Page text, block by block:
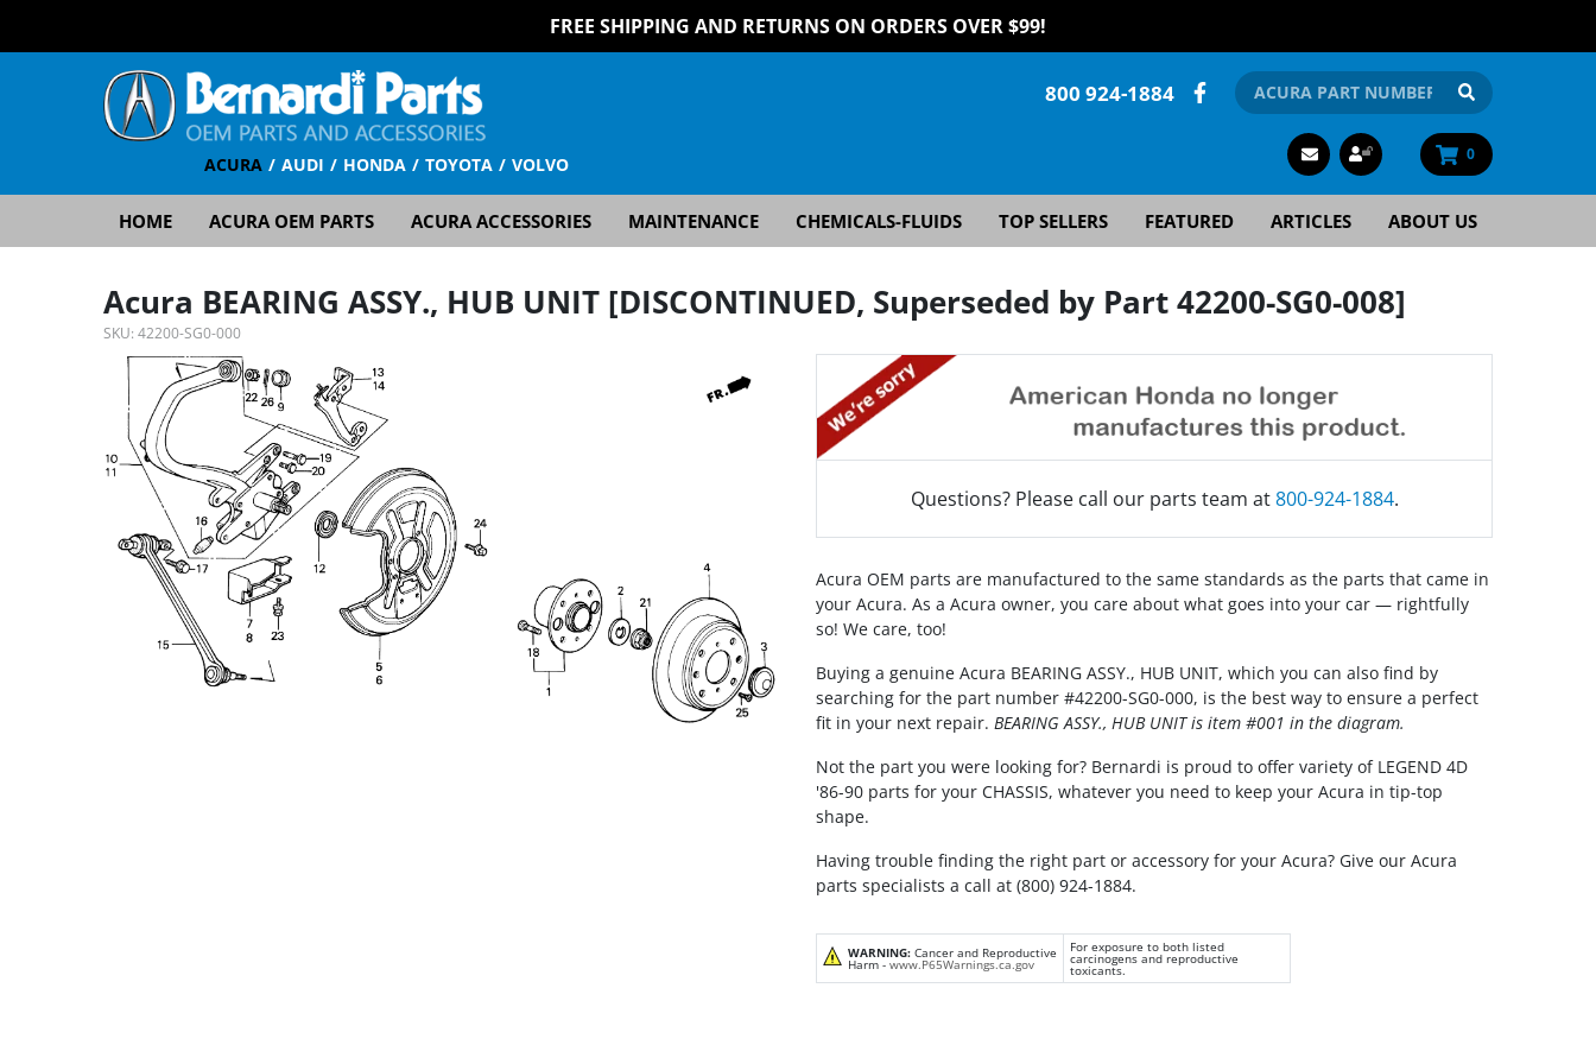
FREE SHIPPING AND RETURNS ON ORDERS OVER $99!
ACURA AUDI HONDA TOYOTA VOLVO
800 924-1884
0
HOME ACURA OEM PARTS ACURA ACCESSORIES MAINTENANCE CHEMICALS-FLUIDS TOP SELLERS FEATURED ARTICLES ABOUT US
Acura BEARING ASSY., HUB UNIT [DISCONTINUED, Superseded by Part 42200-SG0-008]
SKU: 42200-SG0-000
Questions? Please call our parts team at800-924-1884.
Acura OEM parts are manufactured to the same standards as the parts that came in
your Acura. As a Acura owner, you care about what goes into your car — rightfully
so! We care, too!
Buying a genuine Acura BEARING ASSY., HUB UNIT, which you can also find by
searching for the part number #42200-SG0-000, is the best way to ensure a perfect
fit in your next repair. BEARING ASSY., HUB UNIT is item #001 in the diagram.
Not the part you were looking for? Bernardi is proud to offer variety of LEGEND 4D
'86-90 parts for your CHASSIS, whatever you need to keep your Acura in tip-top
shape.
Having trouble finding the right part or accessory for your Acura? Give our Acura
parts specialists a call at (800) 924-1884.
WARNING: Cancer and Reproductive
Harm - www.P65Warnings.ca.gov
For exposure to both listed
carcinogens and reproductive
toxicants.